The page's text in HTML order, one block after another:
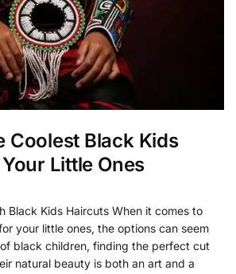
Coolest Black Kids
Little Ones
Black Kids Haircuts When it comes to
your little ones, the options can seem
black children, finding the perfect cut
natural beauty is both an art and a